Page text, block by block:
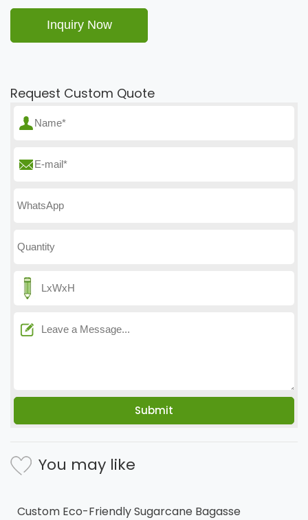
Request Custom Quote
You may like
Custom Eco-Friendly Sugarcane Bagasse